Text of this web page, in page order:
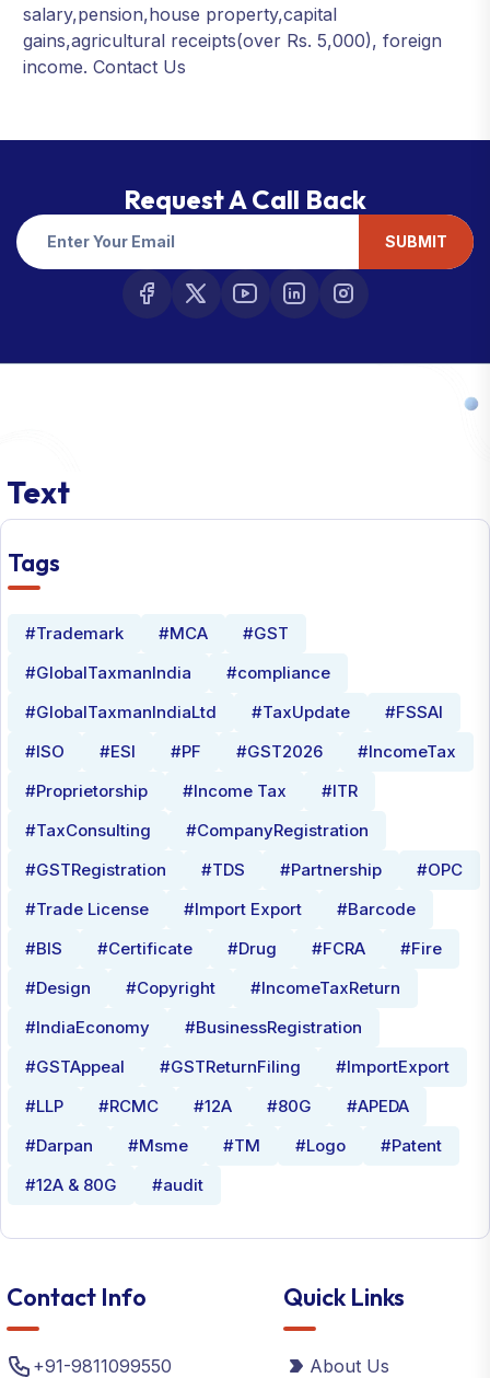
salary,pension,house property,capital
gains,agricultural receipts(over Rs. 5,000), foreign
income. Contact Us
Request A Call Back
SUBMIT
Text
Tags
#Trademark #MCA
#GST
#GlobalTaxmanIndia
#compliance
#GlobalTaxmanIndiaLtd
#TaxUpdate
#FSSAI
#ISO
#ESI #PF #GST2026
#IncomeTax
#Proprietorship
#Income Tax
#ITR
#TaxConsulting
#CompanyRegistration
#GSTRegistration
#TDS #Partnership
#OPC
#Trade License
#Import Export
#Barcode
#BIS
#Certificate #Drug #FCRA
#Fire
#Design
#Copyright
#IncomeTaxReturn
#IndiaEconomy
#BusinessRegistration
#GSTAppeal
#GSTReturnFiling
#ImportExport
#LLP
#RCMC #12A #80G
#APEDA
#Darpan
#Msme #TM #Logo
#Patent
#12A & 80G
#audit
Contact Info
+91-9811099550
Quick Links
About Us